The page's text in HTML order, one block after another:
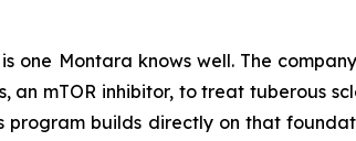
one Montara knows well. The
an mTOR inhibitor, to treat tuberous
program builds directly on that